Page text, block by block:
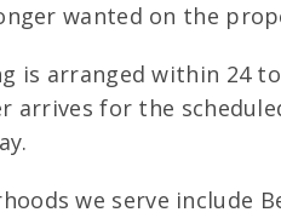
wanted on the
is arranged within 24
arrives for the
we serve include